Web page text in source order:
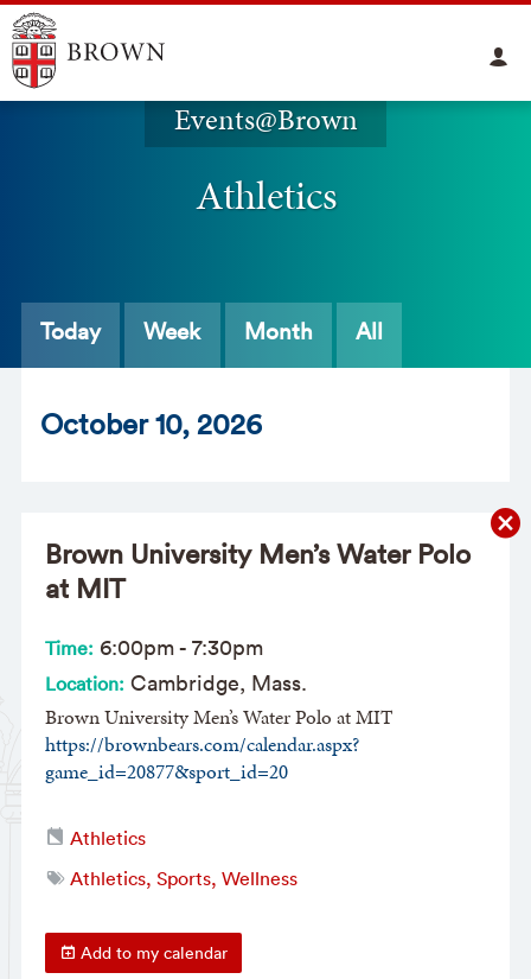
Events@Brown
Athletics
Today Week Month All
October 10, 2026
Brown University Men’s Water Polo
at MIT
Time: 6:00pm- 7:30pm
Location: Cambridge, Mass.
Brown University Men’s Water Polo at MIT
https://brownbears.com/calendar.aspx?
game_id=20877&sport_id=20
Athletics
Athletics, Sports, Wellness
Add to my calendar